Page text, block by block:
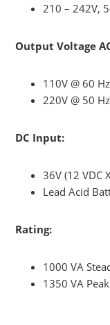
210 – 242V,
Output Voltage
110V @ 60
220V @ 50
DC Input:
36V (12 VDC
Lead Acid
Rating:
1000 VA
1350 VA